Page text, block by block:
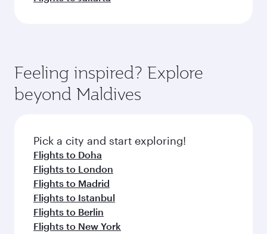
Feeling inspired? Explore
beyond Maldives
Pick a city and start exploring!
Flights to Doha
Flights to London
Flights to Madrid
Flights to Istanbul
Flights to Berlin
Flights to New York